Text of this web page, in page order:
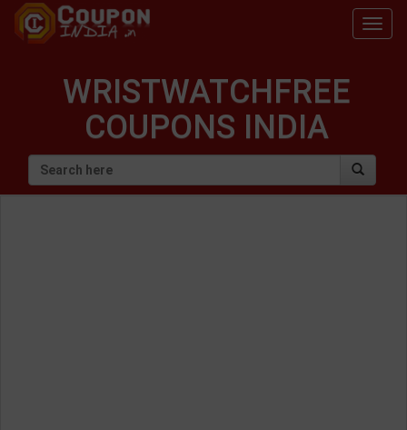
WRISTWATCHFREE
COUPONS INDIA